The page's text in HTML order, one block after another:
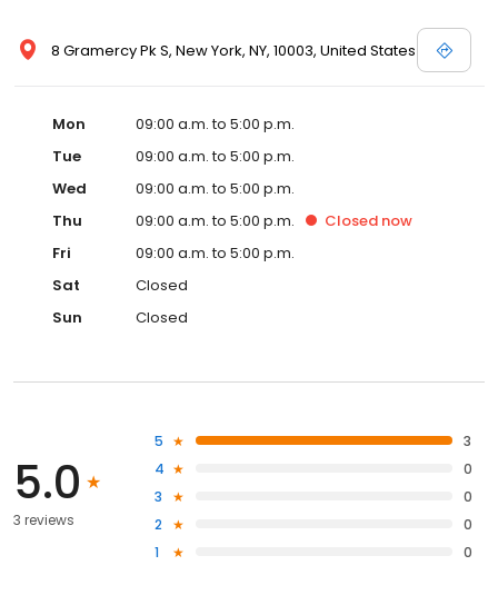
8 Gramercy Pk S, New York, NY, 10003, United States
Mon
09:00 a.m. to 5:00 p.m.
Tue
09:00 a.m. to 5:00 p.m.
Wed
09:00 a.m. to 5:00 p.m.
Thu
09:00 a.m. to 5:00 p.m. Closed now
Fri
09:00 a.m. to 5:00 p.m.
Sat
Closed
Sun
Closed
5.0
3 reviews
5
3
4
0
3
0
2
0
1
0